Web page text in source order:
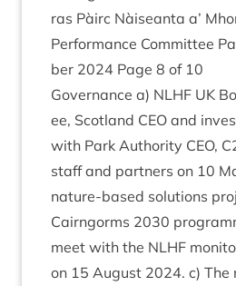
ras Pàirc Nàiseanta a’
Per­form­ance Com­mit­tee
ber 2024 Page 8 of 10
Gov­ernance a) NLHF UK
ee, Scot­land CEO and
with Park Author­ity CEO, C
staff and part­ners on 10
nature-based solu­tions
Cairngorms 2030
meet with the NLHF
on 15 August 2024. c)